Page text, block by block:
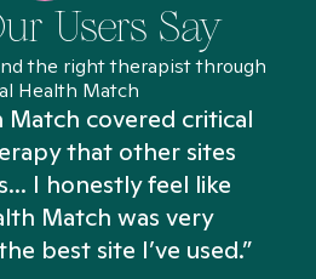
Users Say
the right therapist through
Health Match
Match covered critical
that other sites
I honestly feel like
Match was very
best site I’ve used.”